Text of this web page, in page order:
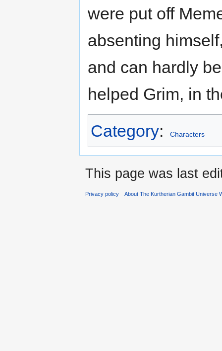
were put off
absenting
and can hardly
helped Grim, in
Category: Characters
This page was last
Privacy policy About The Kurtherian Gambit Universe